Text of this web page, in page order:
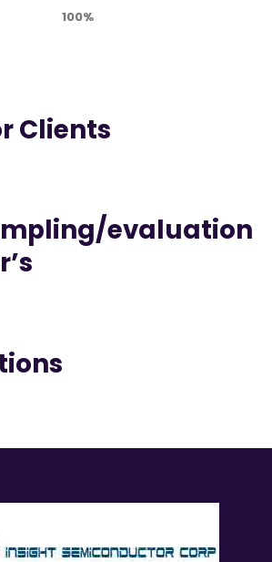
100%
Clients
evaluation